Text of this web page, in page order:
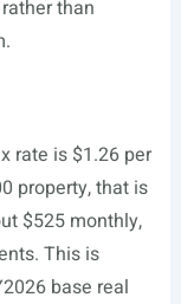
than
rate is $1.26 per
property, that is
$525 monthly,
This is
base real